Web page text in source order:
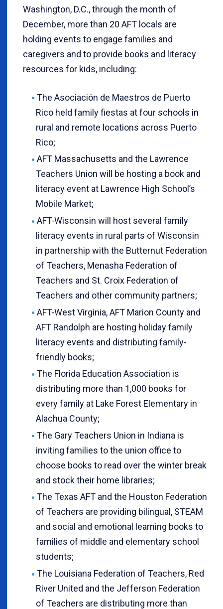
Washington, D.C., through the month of
December, more than 20 AFT locals are
holding events to engage families and
caregivers and to provide books and literacy
resources for kids, including:
The Asociación de Maestros de Puerto
Rico held family fiestas at four schools in
rural and remote locations across Puerto
Rico;
AFT Massachusetts and the Lawrence
Teachers Union will be hosting a book and
literacy event at Lawrence High School’s
Mobile Market;
AFT-Wisconsin will host several family
literacy events in rural parts of Wisconsin
in partnership with the Butternut Federation
of Teachers, Menasha Federation of
Teachers and St. Croix Federation of
Teachers and other community partners;
AFT-West Virginia, AFT Marion County and
AFT Randolph are hosting holiday family
literacy events and distributing family-
friendly books;
The Florida Education Association is
distributing more than 1,000 books for
every family at Lake Forest Elementary in
Alachua County;
The Gary Teachers Union in Indiana is
inviting families to the union office to
choose books to read over the winter break
and stock their home libraries;
The Texas AFT and the Houston Federation
of Teachers are providing bilingual, STEAM
and social and emotional learning books to
families of middle and elementary school
students;
The Louisiana Federation of Teachers, Red
River United and the Jefferson Federation
of Teachers are distributing more than